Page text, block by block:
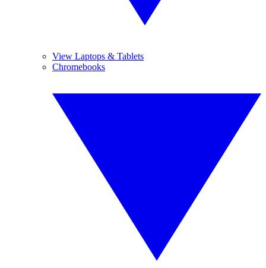
View Laptops & Tablets
Chromebooks